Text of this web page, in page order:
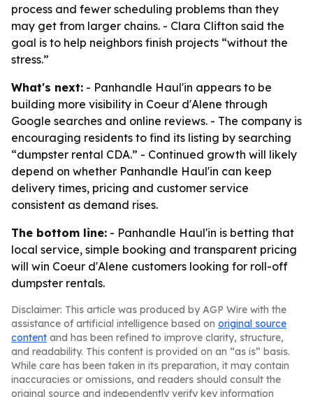
process and fewer scheduling problems than they
may get from larger chains. - Clara Clifton said the
goal is to help neighbors finish projects “without the
stress.”
What's next: - Panhandle Haul'in appears to be
building more visibility in Coeur d'Alene through
Google searches and online reviews. - The company is
encouraging residents to find its listing by searching
“dumpster rental CDA.” - Continued growth will likely
depend on whether Panhandle Haul'in can keep
delivery times, pricing and customer service
consistent as demand rises.
The bottom line: - Panhandle Haul'in is betting that
local service, simple booking and transparent pricing
will win Coeur d'Alene customers looking for roll-off
dumpster rentals.
Disclaimer: This article was produced by AGP Wire with the
assistance of artificial intelligence based on original source
content and has been refined to improve clarity, structure,
and readability. This content is provided on an “as is” basis.
While care has been taken in its preparation, it may contain
inaccuracies or omissions, and readers should consult the
original source and independently verify key information